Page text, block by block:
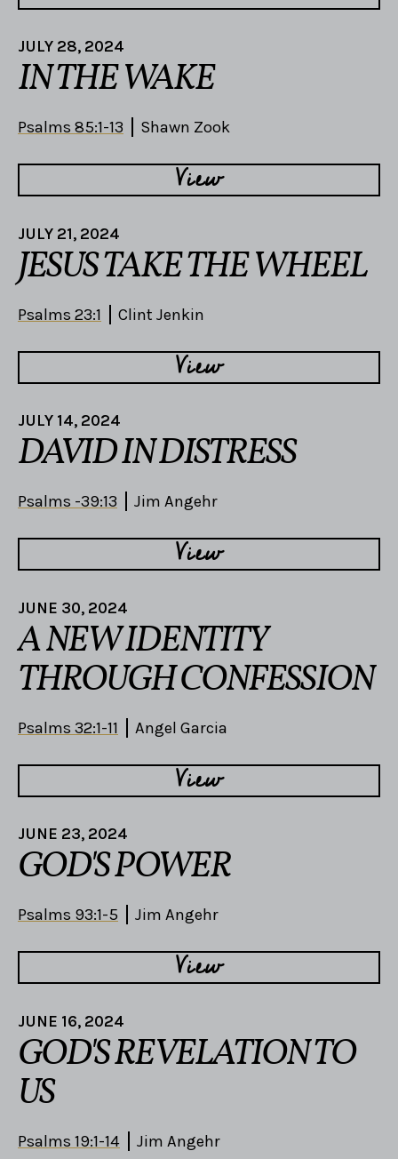
JULY 28, 2024
IN THE WAKE
Psalms 85:1-13 Shawn Zook
View
JULY 21, 2024
JESUS TAKE THE WHEEL
Psalms 23:1 Clint Jenkin
View
JULY 14, 2024
DAVID IN DISTRESS
Psalms -39:13 Jim Angehr
View
JUNE 30, 2024
A NEW IDENTITY
THROUGH CONFESSION
Psalms 32:1-11 Angel Garcia
View
JUNE 23, 2024
GOD'S POWER
Psalms 93:1-5 Jim Angehr
View
JUNE 16, 2024
GOD'S REVELATION TO
US
Psalms 19:1-14 Jim Angehr